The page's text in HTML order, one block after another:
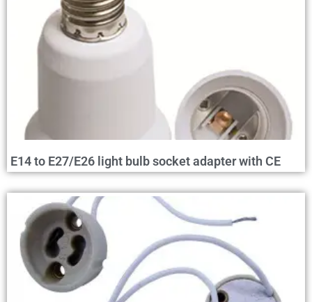
E14 to E27/E26 light bulb socket adapter with CE